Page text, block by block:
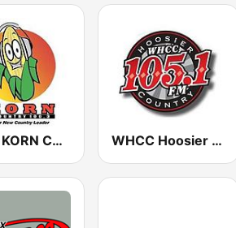
WYGB KORN Country 100.3 WHCC Hoosier Country 105